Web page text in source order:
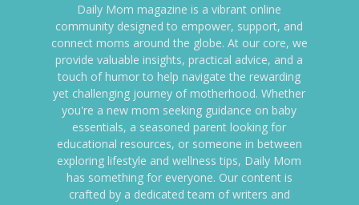
Daily Mom magazine is a vibrant online
community designed to empower, support, and
connect moms around the globe. At our core, we
provide valuable insights, practical advice, and a
touch of humor to help navigate the rewarding
yet challenging journey of motherhood. Whether
you're a new mom seeking guidance on baby
essentials, a seasoned parent looking for
educational resources, or someone in between
exploring lifestyle and wellness tips, Daily Mom
has something for everyone. Our content is
crafted by a dedicated team of writers and